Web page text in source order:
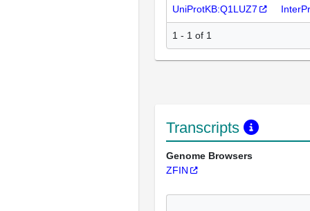
UniProtKB:Q1LUZ7
1 - 1 of 1
Transcripts
Genome Browsers
ZFIN